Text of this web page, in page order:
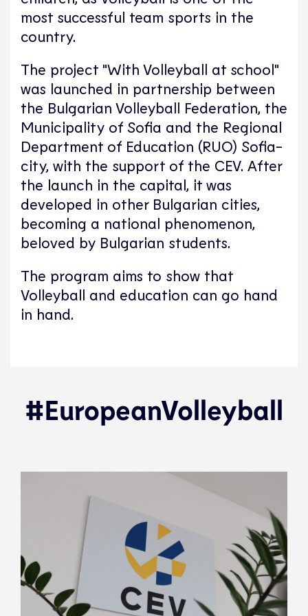
most successful team sports in the
country.
The project "With Volleyball at school"
was launched in partnership between
the Bulgarian Volleyball Federation, the
Municipality of Sofia and the Regional
Department of Education (RUO) Sofia-
city, with the support of the CEV. After
the launch in the capital, it was
developed in other Bulgarian cities,
becoming a national phenomenon,
beloved by Bulgarian students.​
The program aims to show that
Volleyball and education can go hand
in hand.
#EuropeanVolleyball